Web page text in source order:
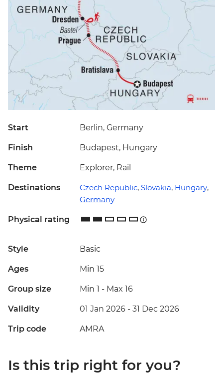
Start Berlin, Germany
Finish Budapest, Hungary
Theme Explorer, Rail
Destinations Czech Republic, Slovakia, Hungary,
Germany
Physical rating
Style Basic
Ages Min 15
Group size Min 1 - Max 16
Validity 01 Jan 2026 - 31 Dec 2026
Trip code AMRA
Is this trip right for you?